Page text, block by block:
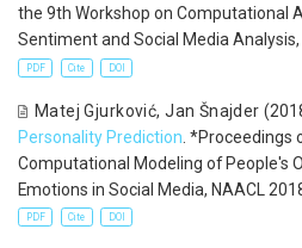
the 9th Workshop on Computational
Sentiment and Social Media Analysis,
PDF Cite DOI
Matej Gjurković,Jan Šnajder
Personality Prediction . *Proceedings
Computational Modeling of People′s
Emotions in Social Media, NAACL
PDF Cite DOI